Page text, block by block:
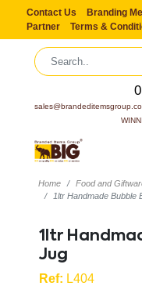
Contact Us Branding
Partner
Terms &
Home Food and
1ltr Handmade Bubble
1ltr
Jug
Ref: L404